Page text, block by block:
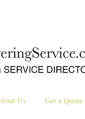
Us Get a Quote